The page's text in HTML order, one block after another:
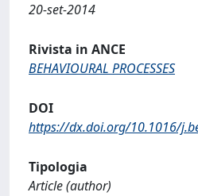
20-set-2014
Rivista in ANCE
BEHAVIOURAL PROCESSES
DOI
https://dx.doi.org/10.1016/
Tipologia
Article (author)